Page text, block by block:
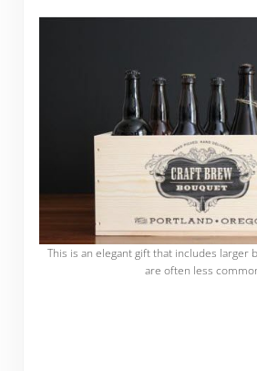
This is an elegant gift that includes larger
are often less